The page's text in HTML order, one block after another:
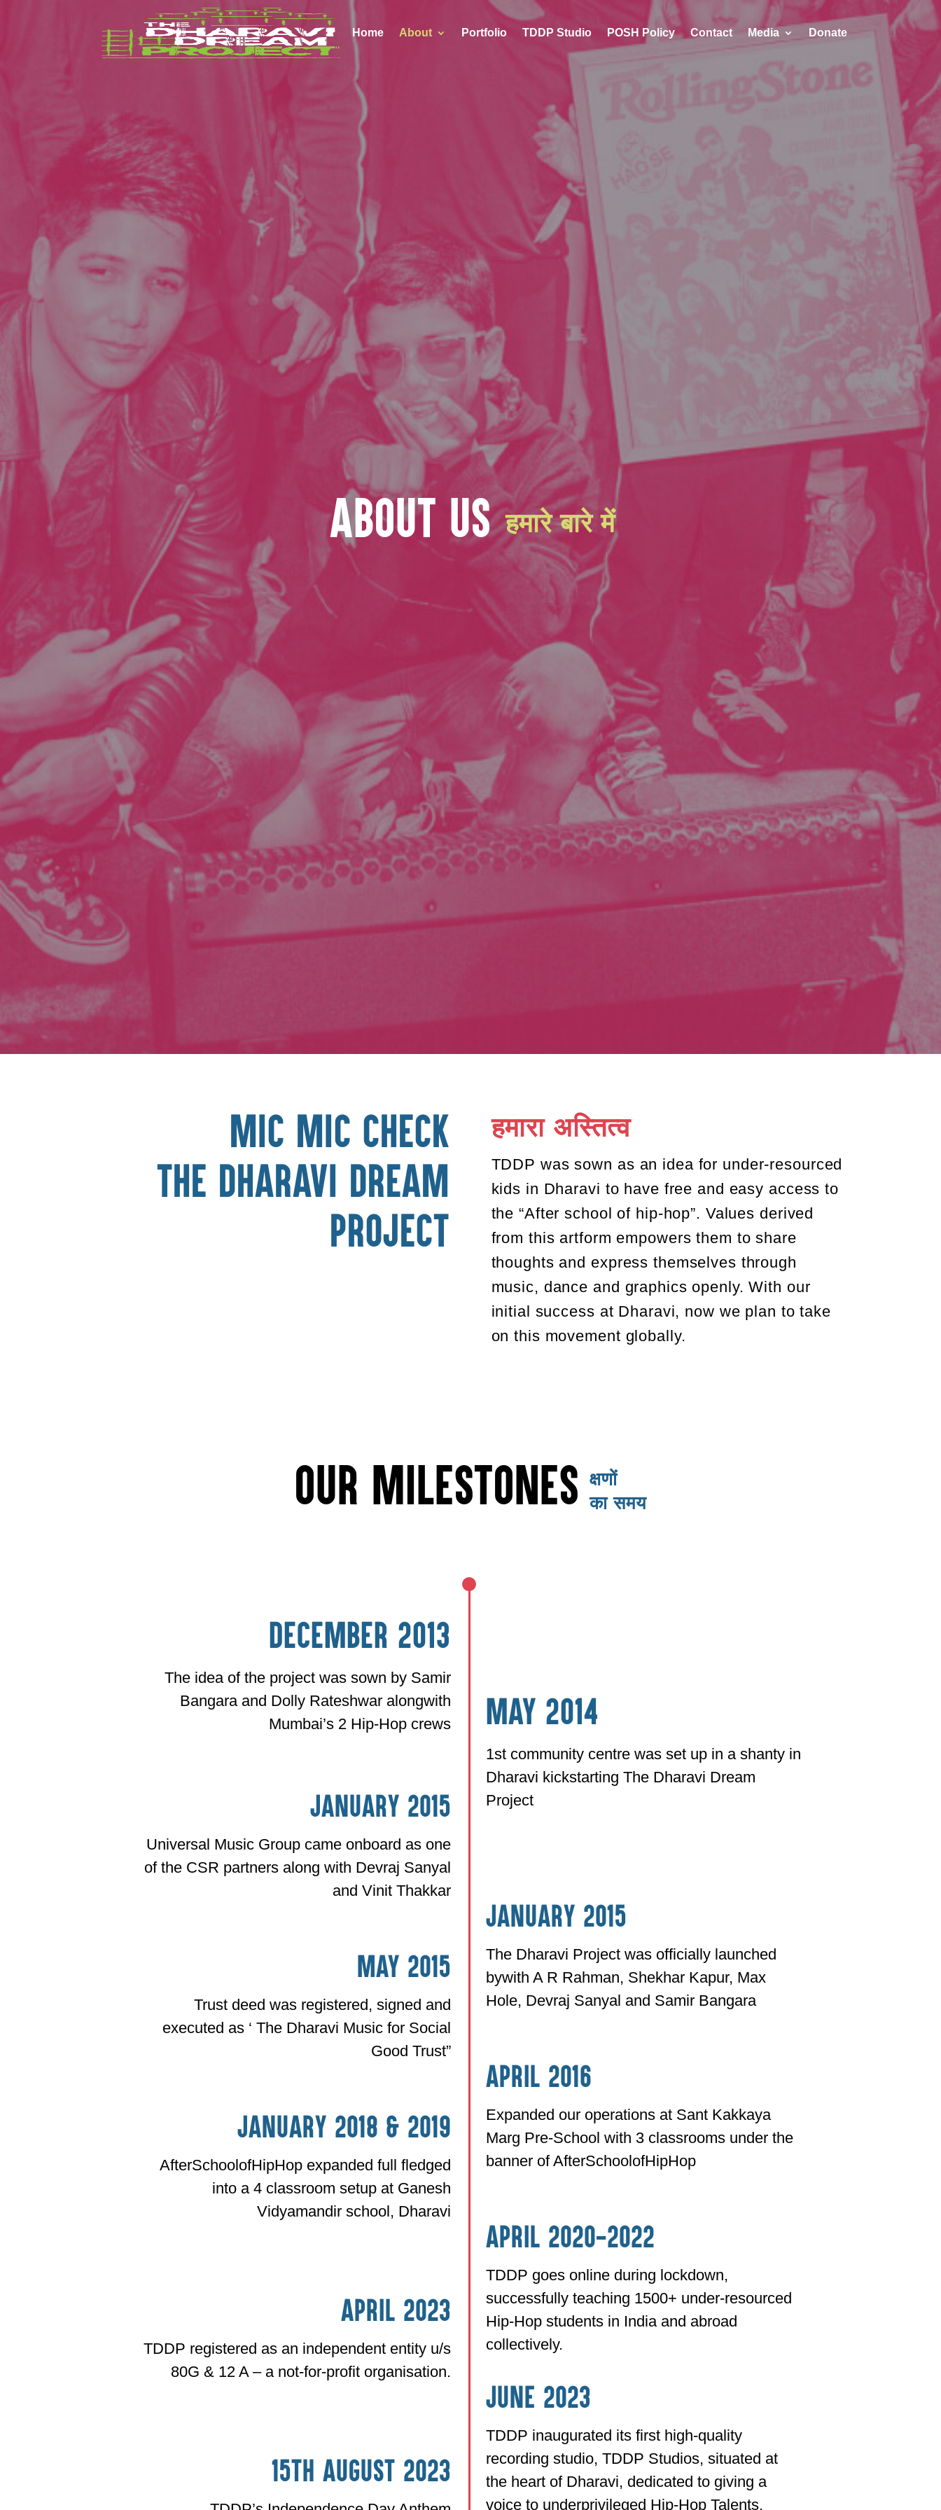
Home About Portfolio TDDP Studio POSH Policy Contact Media Donate
ABOUT US हमारे बारे में
Mic Mic Check
The Dharavi Dream
Project
हमारा अस्तित्व
TDDP was sown as an idea for under-resourced
kids in Dharavi to have free and easy access to
the “After school of hip-hop”. Values derived
from this artform empowers them to share
thoughts and express themselves through
music, dance and graphics openly. With our
initial success at Dharavi, now we plan to take
on this movement globally.
OUR MILESTONES क्षणों
का समय
December 2013
The idea of the project was sown by Samir
Bangara and Dolly Rateshwar alongwith
Mumbai’s 2 Hip-Hop crews
May 2014
1st community centre was set up in a shanty in
Dharavi kickstarting The Dharavi Dream
Project
January 2015
Universal Music Group came onboard as one
of the CSR partners along with Devraj Sanyal
and Vinit Thakkar
January 2015
The Dharavi Project was officially launched
bywith A R Rahman, Shekhar Kapur, Max
Hole, Devraj Sanyal and Samir Bangara
May 2015
Trust deed was registered, signed and
executed as ‘ The Dharavi Music for Social
Good Trust”
April 2016
Expanded our operations at Sant Kakkaya
Marg Pre-School with 3 classrooms under the
banner of AfterSchoolofHipHop
January 2018 & 2019
AfterSchoolofHipHop expanded full fledged
into a 4 classroom setup at Ganesh
Vidyamandir school, Dharavi
April 2020-2022
TDDP goes online during lockdown,
successfully teaching 1500+ under-resourced
Hip-Hop students in India and abroad
collectively.
April 2023
TDDP registered as an independent entity u/s
80G & 12 A – a not-for-profit organisation.
June 2023
TDDP inaugurated its first high-quality
recording studio, TDDP Studios, situated at
the heart of Dharavi, dedicated to giving a
voice to underprivileged Hip-Hop Talents.
15th August 2023